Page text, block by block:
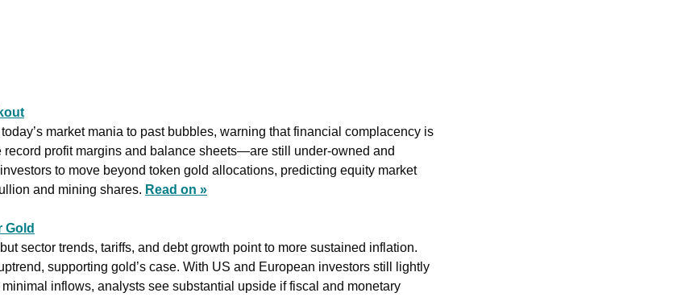
market mania to past bubbles, warning that financial complacency is
profit margins and balance sheets—are still under-owned and
to move beyond token gold allocations, predicting equity market
and mining shares. Read on »
Gold
sector trends, tariffs, and debt growth point to more sustained inflation.
supporting gold’s case. With US and European investors still lightly
inflows, analysts see substantial upside if fiscal and monetary